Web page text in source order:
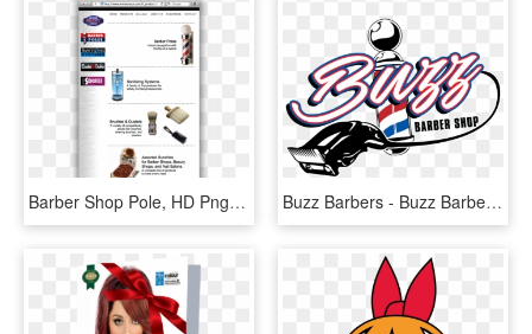
Barber Shop Pole, HD Png Download Buzz Barbers - Buzz Barber Shop, HD Png Download